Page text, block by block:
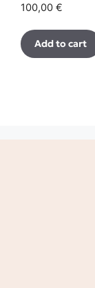
100,00 €
Add to cart